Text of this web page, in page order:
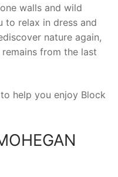
walls and wild
to relax in dress and
nature again,
from the last
help you enjoy Block